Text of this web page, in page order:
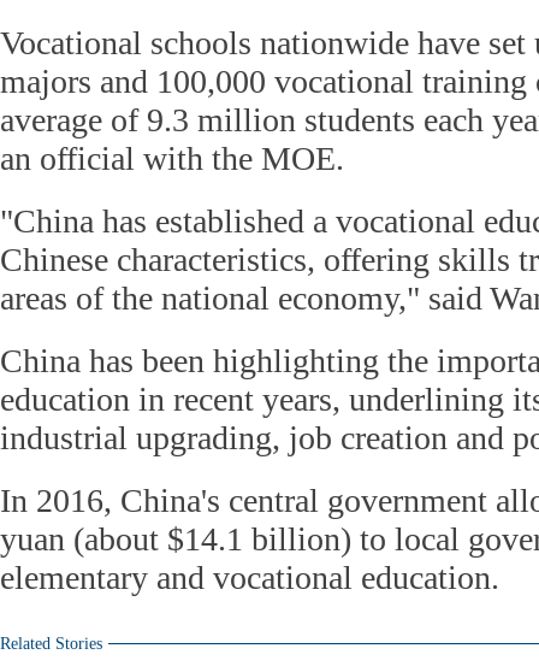
Vocational schools nationwide have set
majors and 100,000 vocational training
average of 9.3 million students each
an official with the MOE.
"China has established a vocational
Chinese characteristics, offering skills
areas of the national economy," said
China has been highlighting the
education in recent years, underlining
industrial upgrading, job creation and
In 2016, China's central government
yuan (about $14.1 billion) to local
elementary and vocational education.
Related Stories